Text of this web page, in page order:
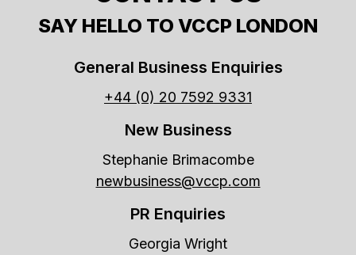
SAY HELLO TO VCCP LONDON
General Business Enquiries
+44 (0) 20 7592 9331
New Business
Stephanie Brimacombe
newbusiness@vccp.com
PR Enquiries
Georgia Wright